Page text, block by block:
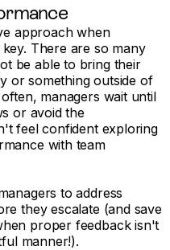
approach when
There are so many
be able to bring their
or something outside of
managers wait until
or avoid the
feel confident exploring
with team
to address
they escalate (and save
proper feedback isn't
manner!).